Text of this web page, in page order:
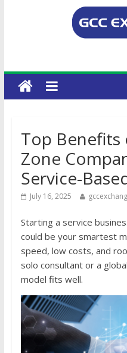
Top Benefits
Zone
Service-
July 16, 2025
Starting a service
could be your smartest
speed, low costs, and
solo consultant or a
model fits well.